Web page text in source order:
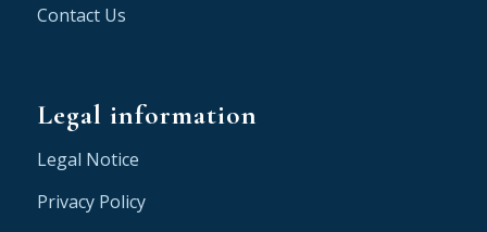
Contact Us
Legal information
Legal Notice
Privacy Policy